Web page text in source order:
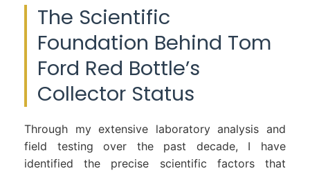
The Scientific
Foundation Behind Tom
Ford Red Bottle’s
Collector Status
Through my extensive laboratory analysis and
field testing over the past decade, I have
identified the precise scientific factors that